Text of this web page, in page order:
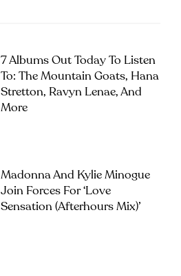
7 Albums Out Today To Listen
To: The Mountain Goats, Hana
Stretton, Ravyn Lenae, And
More
Madonna And Kylie Minogue
Join Forces For ‘Love
Sensation (Afterhours Mix)’